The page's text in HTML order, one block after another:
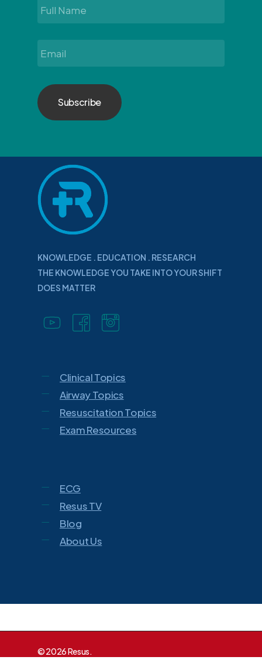
Full
Email *
KNOWLEDGE . EDUCATION . RESEARCH
THE KNOWLEDGE YOU TAKE INTO YOUR SHIFT
DOES MATTER
Clinical Topics
Airway Topics
Resuscitation Topics
Exam Resources
ECG
Resus TV
Blog
About Us
© 2026 Resus.